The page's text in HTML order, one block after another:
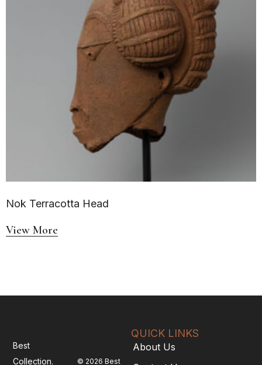
Nok Terracotta Head
View More
Best
Collection.
© 2026 Best
QUICK LINKS
About Us